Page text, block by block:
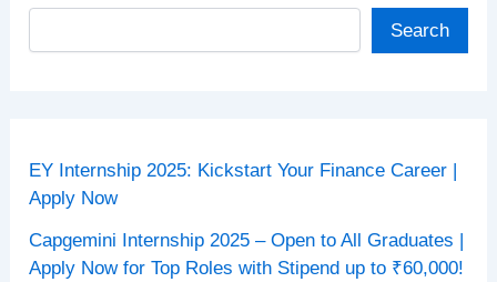
Search
EY Internship 2025: Kickstart Your Finance Career |
Apply Now
Capgemini Internship 2025 – Open to All Graduates |
Apply Now for Top Roles with Stipend up to ₹60,000!